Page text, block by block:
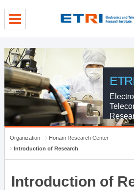
Organization
Honam Research Center
Introduction of Research
Introduction of